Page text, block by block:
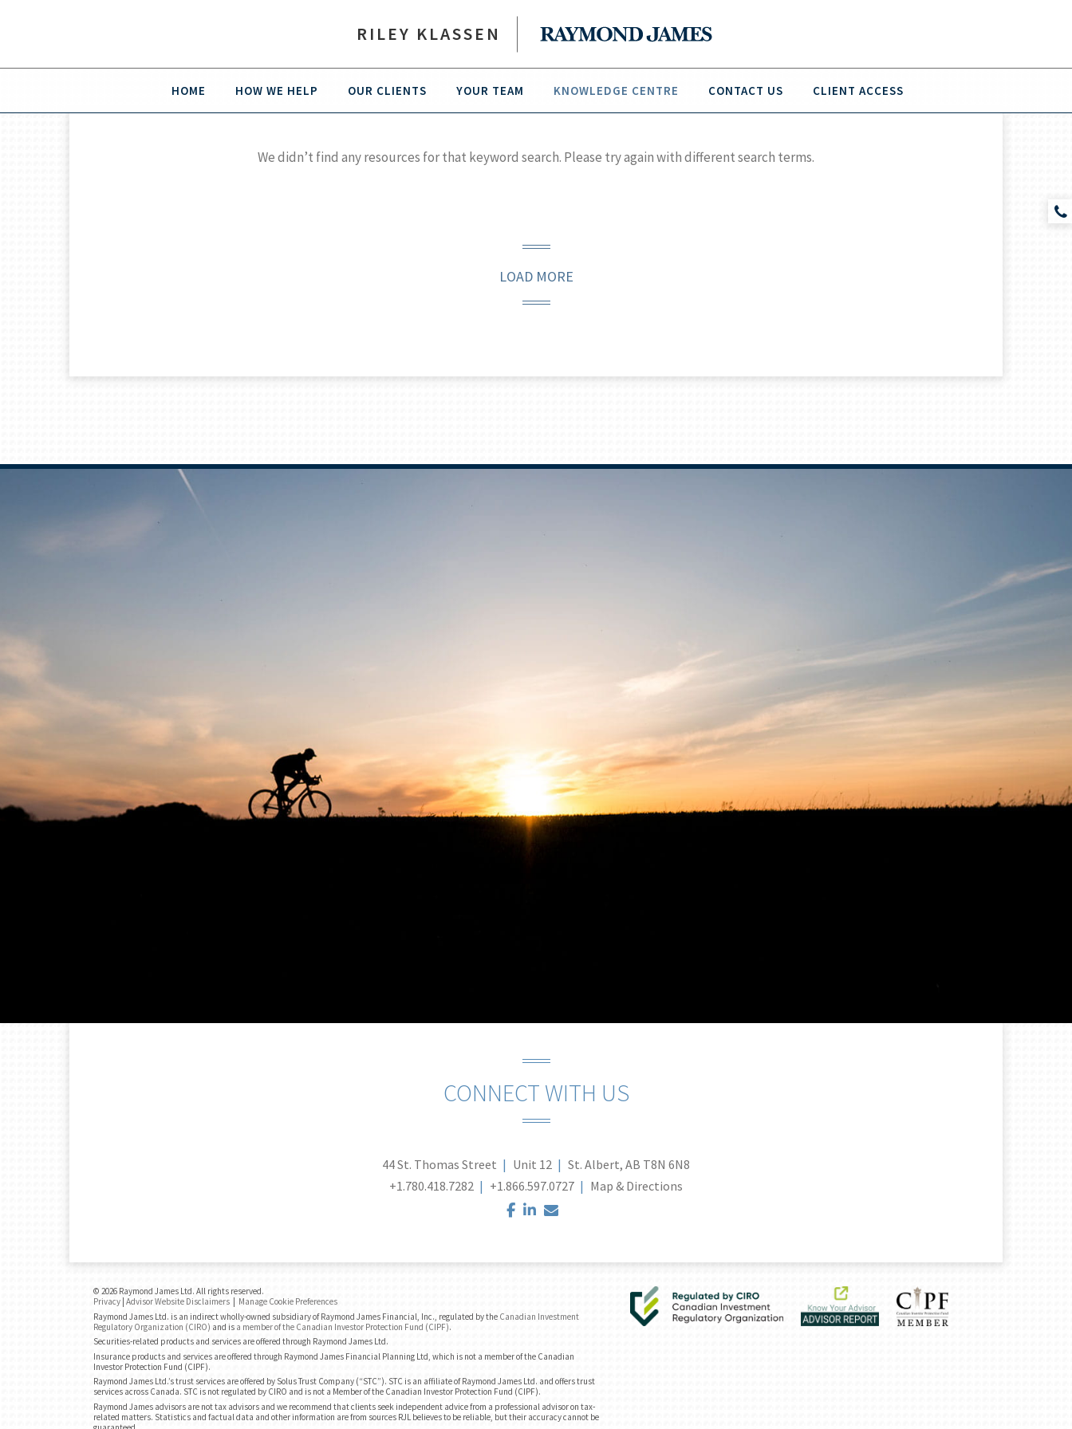
RILEY KLASSEN
HOME HOW WE HELP OUR CLIENTS YOUR TEAM KNOWLEDGE CENTRE CONTACT US CLIENT ACCESS
We didn’t find any resources for that keyword search. Please try again with different search terms.
LOAD MORE
CONNECT WITH US
44 St. Thomas Street Unit 12
St. Albert, AB T8N 6N8
+1.780.418.7282
+1.866.597.0727 Map & Directions
facebook
linkedin
© 2026 Raymond James Ltd. All rights reserved.
Privacy Advisor Website Disclaimers
Manage Cookie Preferences
Raymond James Ltd. is an indirect wholly-owned subsidiary of Raymond James Financial, Inc., regulated by the Canadian Investment
Regulatory Organization (CIRO) and is a member of the Canadian Investor Protection Fund (CIPF).
Securities-related products and services are offered through Raymond James Ltd.
Insurance products and services are offered through Raymond James Financial Planning Ltd, which is not a member of the Canadian
Investor Protection Fund (CIPF).
Raymond James Ltd.’s trust services are offered by Solus Trust Company (“STC”). STC is an affiliate of Raymond James Ltd. and offers trust
services across Canada. STC is not regulated by CIRO and is not a Member of the Canadian Investor Protection Fund (CIPF).
Raymond James advisors are not tax advisors and we recommend that clients seek independent advice from a professional advisor on tax-
related matters. Statistics and factual data and other information are from sources RJL believes to be reliable, but their accuracy cannot be